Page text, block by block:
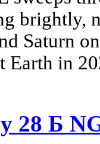
brightly,
Saturn
Earth in
28 Б